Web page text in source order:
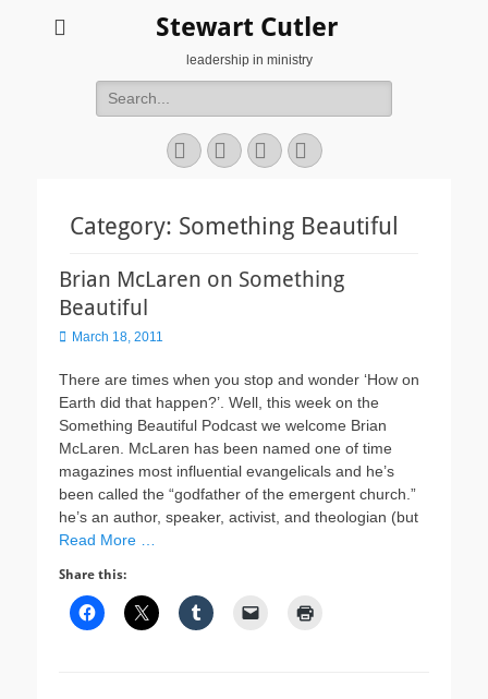
Stewart Cutler
leadership in ministry
Search
for:
Facebook
TwitterYouTubeInstagram
Category: Something Beautiful
Brian McLaren on Something
Beautiful
Posted
March 18, 2011
There are times when you stop and wonder ‘How on
Earth did that happen?’. Well, this week on the
Something Beautiful Podcast we welcome Brian
McLaren. McLaren has been named one of time
magazines most influential evangelicals and he’s
been called the “godfather of the emergent church.”
he’s an author, speaker, activist, and theologian (but
Read More …
Share this: